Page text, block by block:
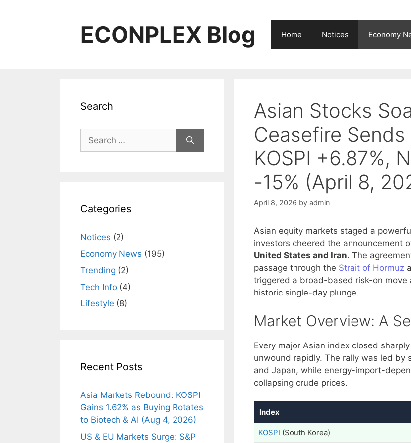
ECONPLEX Blog Home Notices Economy
Asian Stocks
Ceasefire
KOSPI +6.87%,
-15% (April 8,
April 8, 2026 by admin
Asian equity markets staged a
investors cheered the announcement
United States and Iran. The
passage through the Strait of Hormuz
triggered a broad-based risk-on move
historic single-day plunge.
Market Overview: A
Every major Asian index closed
unwound rapidly. The rally was led by
and Japan, while energy-import-
collapsing crude prices.
Index
KOSPI (South Korea)
Search
Search
for:
Categories
Notices (2)
Economy News (195)
Trending (2)
Tech Info (4)
Lifestyle (8)
Recent Posts
Asia Markets Rebound: KOSPI
Gains 1.62% as Buying Rotates
to Biotech & AI (Aug 4, 2026)
US & EU Markets Surge: S&P